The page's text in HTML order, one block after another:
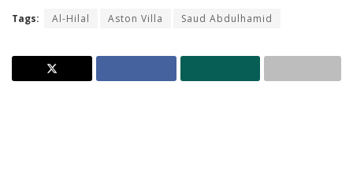
Tags: Al-Hilal Aston Villa Saud Abdulhamid